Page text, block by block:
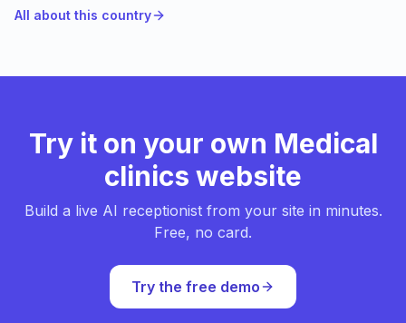
All about this country
Try it on your own Medical
clinics website
Build a live AI receptionist from your site in minutes.
Free, no card.
Try the free demo